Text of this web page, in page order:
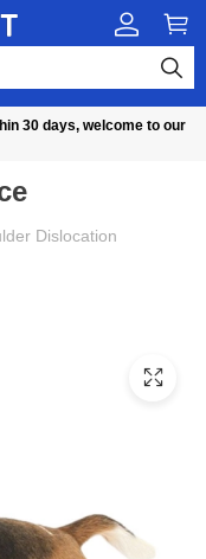
30 days, welcome to our
Dislocation